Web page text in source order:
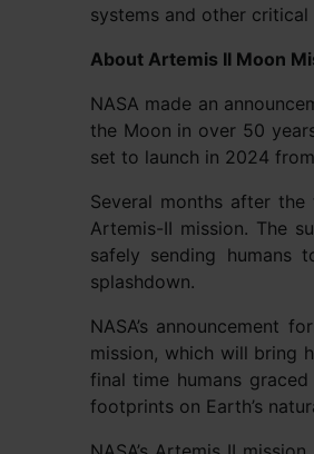
systems and other
About Artemis II Moon
NASA made an
the Moon in over 50
set to launch in 2024
Several months after
Artemis-II mission. The
safely sending humans
splashdown.
NASA’s announcement
mission, which will bring
final time humans
footprints on Earth’s